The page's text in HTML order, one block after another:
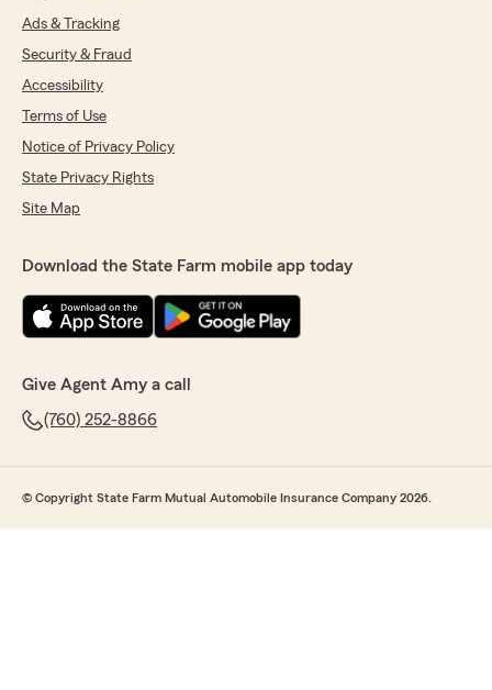
Ads & Tracking
Security & Fraud
Accessibility
Terms of Use
Notice of Privacy Policy
State Privacy Rights
Site Map
Download the State Farm mobile app today
Give Agent Amy a call
(760) 252-8866
© Copyright State Farm Mutual Automobile Insurance Company 2026.